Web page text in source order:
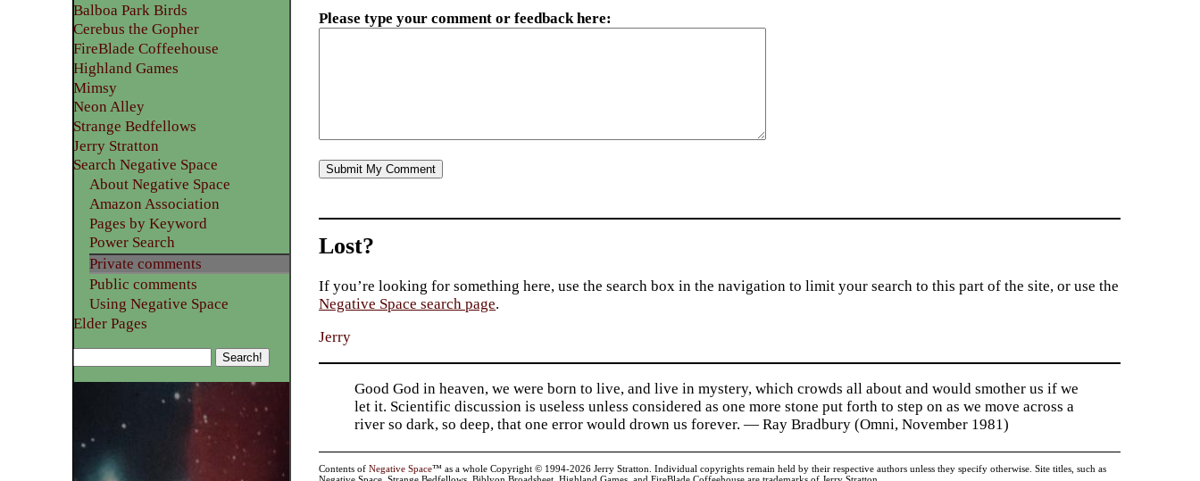
Please type your comment or feedback here:
Balboa Park Birds
Cerebus the Gopher
FireBlade Coffeehouse
Highland Games
Mimsy
Neon Alley
Strange Bedfellows
Jerry Stratton
Search Negative Space
About Negative Space
Amazon Association
Pages by Keyword
Power Search
Private comments
Public comments
Using Negative Space
Elder Pages
Lost?
If you’re looking for something here, use the search box in the navigation to limit your search to this part of the site, or use the
Negative Space search page.
Jerry
Good God in heaven, we were born to live, and live in mystery, which crowds all about and would smother us if we
let it. Scientific discussion is useless unless considered as one more stone put forth to step on as we move across a
river so dark, so deep, that one error would drown us forever. — Ray Bradbury (Omni, November 1981)
Contents ofNegative Space™ as a whole Copyright © 1994-2026 Jerry Stratton. Individual copyrights remain held by their respective authors unless they specify otherwise. Site titles, such as